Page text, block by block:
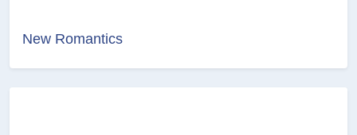
New Romantics